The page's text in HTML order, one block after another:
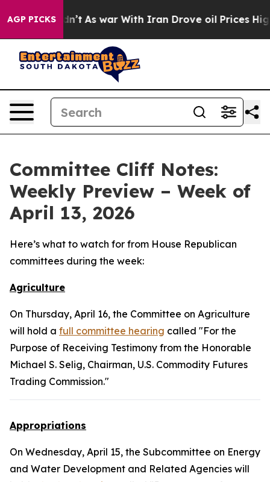
AGP PICKSAs war With Iran Drove oil Prices Higher,
Committee Cliff Notes:
Weekly Preview – Week of
April 13, 2026
Here’s what to watch for from House Republican
committees during the week:
Agriculture
On Thursday, April 16, the Committee on Agriculture
will hold a full committee hearing called "For the
Purpose of Receiving Testimony from the Honorable
Michael S. Selig, Chairman, U.S. Commodity Futures
Trading Commission."
Appropriations
On Wednesday, April 15, the Subcommittee on Energy
and Water Development and Related Agencies will